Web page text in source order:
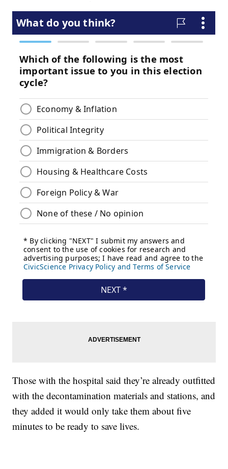
Those with the hospital said they’re already outfitted
with the decontamination materials and stations, and
they added it would only take them about five
minutes to be ready to save lives.